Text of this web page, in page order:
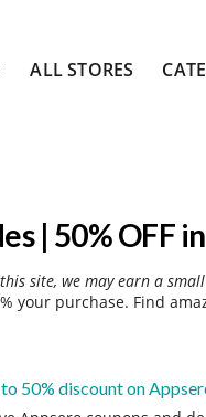
ALL STORES
| 50% OFF
site, we may earn a
your purchase. Find
50% discount on